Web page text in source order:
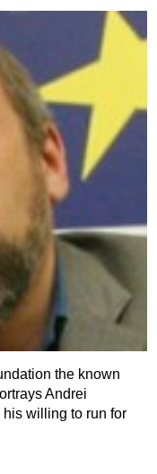
the known
Andrei
willing to run for